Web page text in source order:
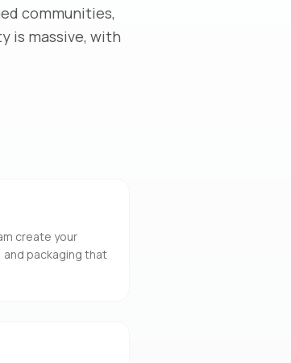
communities,
is massive, with
create your
packaging that